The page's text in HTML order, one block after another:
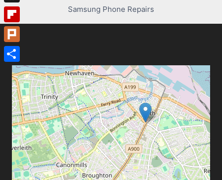
Samsung Phone Repairs
Instapaper
Flipboard
Plurk
Share